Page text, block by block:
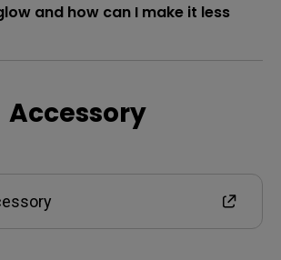
and how can I make it less
Accessory